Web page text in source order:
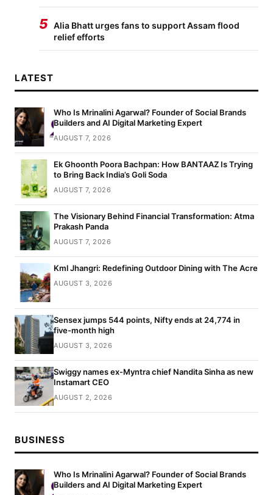
5 Alia Bhatt urges fans to support Assam flood
relief efforts
LATEST
Who Is Mrinalini Agarwal? Founder of Social Brands
Builders and AI Digital Marketing Expert
AUGUST 7, 2026
Ek Ghoonth Poora Bachpan: How BANTAAZ Is Trying
to Bring Back India’s Goli Soda
AUGUST 7, 2026
The Visionary Behind Financial Transformation: Atma
Prakash Panda
AUGUST 7, 2026
Kml Jhangri: Redefining Outdoor Dining with The Acre
AUGUST 3, 2026
Sensex jumps 544 points, Nifty ends at 24,774 in
five-month high
AUGUST 3, 2026
Swiggy names ex-Myntra chief Nandita Sinha as new
Instamart CEO
AUGUST 2, 2026
BUSINESS
Who Is Mrinalini Agarwal? Founder of Social Brands
Builders and AI Digital Marketing Expert